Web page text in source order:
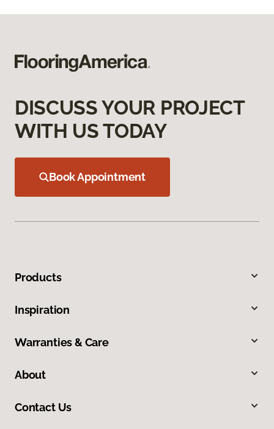
DISCUSS YOUR PROJECT
WITH US TODAY
Book Appointment
Products
Inspiration
Warranties & Care
About
Contact Us